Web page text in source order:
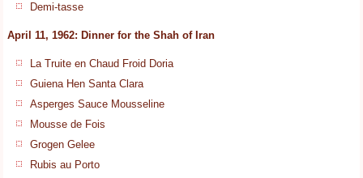
Demi-tasse
April 11, 1962: Dinner for the Shah of Iran
La Truite en Chaud Froid Doria
Guiena Hen Santa Clara
Asperges Sauce Mousseline
Mousse de Fois
Grogen Gelee
Rubis au Porto